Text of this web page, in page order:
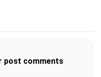
post comments